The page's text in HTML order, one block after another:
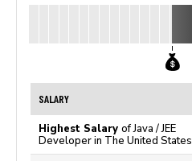
SALARY
Highest Salary of Java / JEE
Developer in The United States